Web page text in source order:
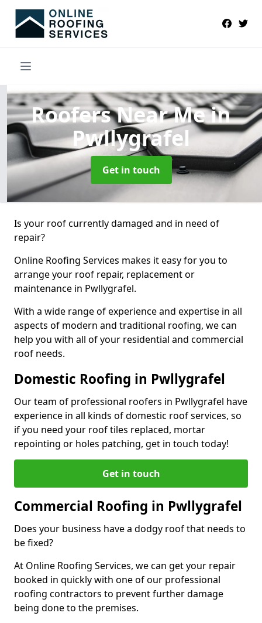
Roofers Near Mein
Pwllygrafel
Get in touch
Is your roof currently damaged and in need of
repair?
Online Roofing Services makes it easy for you to
arrange your roof repair, replacement or
maintenance in Pwllygrafel.
With a wide range of experience and expertise in all
aspects of modern and traditional roofing, we can
help you with all of your residential and commercial
roof needs.
Domestic Roofing in Pwllygrafel
Our team of professional roofers in Pwllygrafel have
experience in all kinds of domestic roof services, so
if you need your roof tiles replaced, mortar
repointing or holes patching, get in touch today!
Get in touch
Commercial Roofing in Pwllygrafel
Does your business have a dodgy roof that needs to
be fixed?
At Online Roofing Services, we can get your repair
booked in quickly with one of our professional
roofing contractors to prevent further damage
being done to the premises.